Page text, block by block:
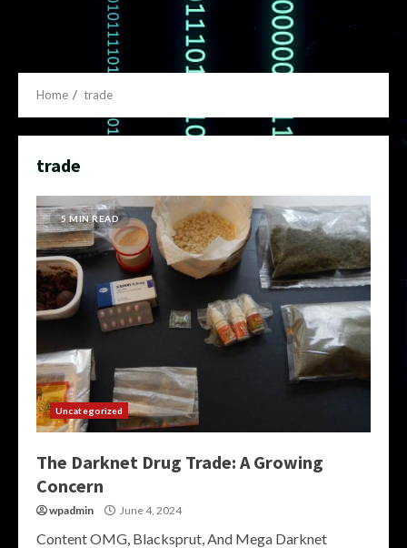
Home trade
trade
5 MIN READ
Uncategorized
The Darknet Drug Trade: A Growing
Concern
wpadmin June 4, 2024
Content OMG, Blacksprut, And Mega Darknet